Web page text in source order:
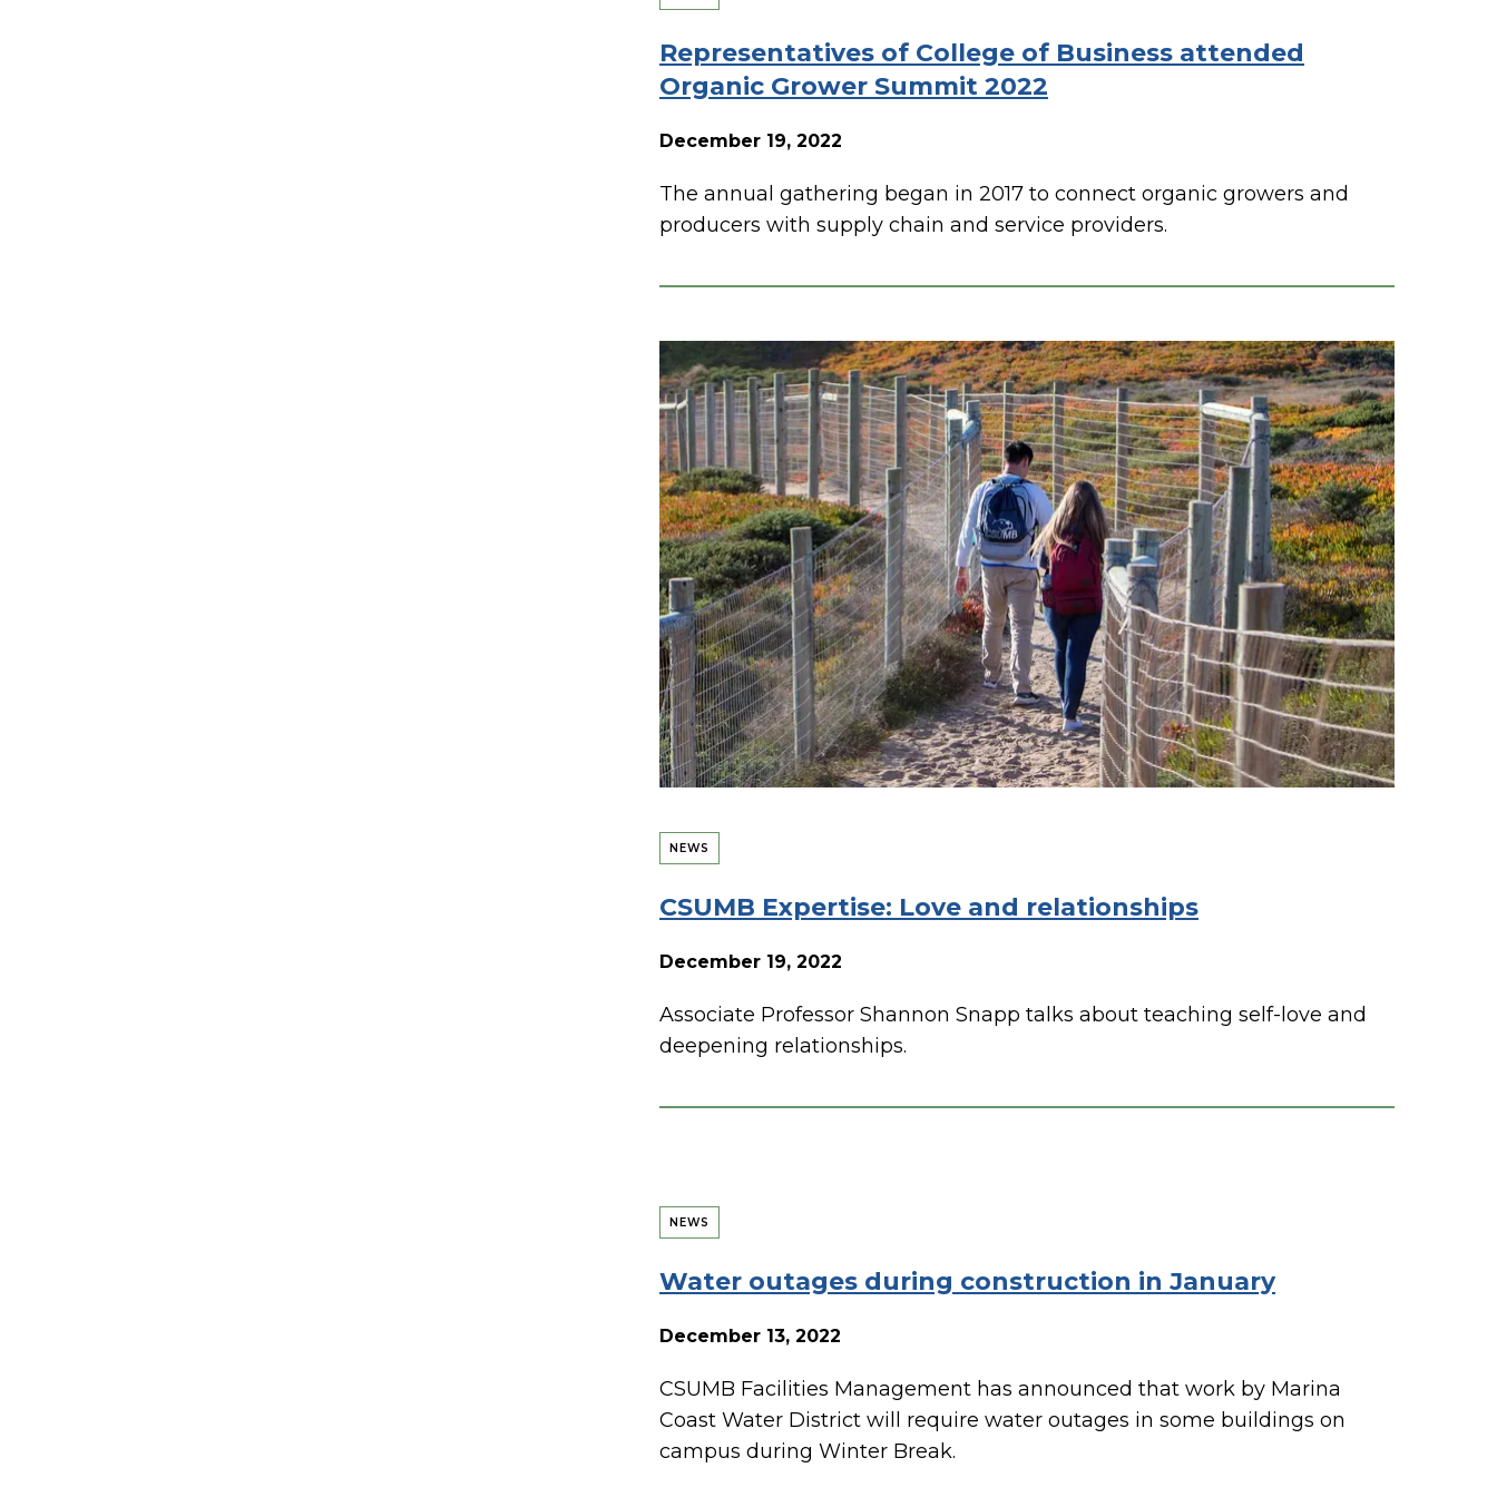
Representatives of College of Business attended
Organic Grower Summit 2022
December 19, 2022
The annual gathering began in 2017 to connect organic growers and
producers with supply chain and service providers.
NEWS
CSUMB Expertise: Love and relationships
December 19, 2022
Associate Professor Shannon Snapp talks about teaching self-love and
deepening relationships.
NEWS
Water outages during construction in January
December 13, 2022
CSUMB Facilities Management has announced that work by Marina
Coast Water District will require water outages in some buildings on
campus during Winter Break.